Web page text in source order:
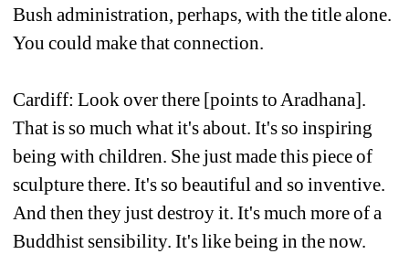
Bush administration, perhaps, with the title alone.
You could make that connection.
Cardiff: Look over there [points to Aradhana].
That is so much what it's about. It's so inspiring
being with children. She just made this piece of
sculpture there. It's so beautiful and so inventive.
And then they just destroy it. It's much more of a
Buddhist sensibility. It's like being in the now.